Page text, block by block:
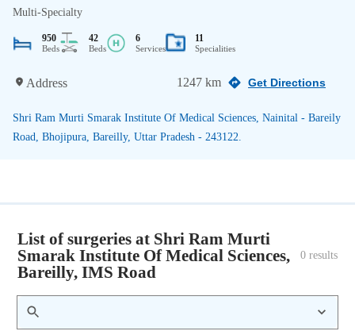
Multi-Specialty
950
Beds
42
Beds
6
Services
11
Specialities
Address 1247 km Get Directions
Shri Ram Murti Smarak Institute Of Medical Sciences, Nainital - Bareily
Road, Bhojipura, Bareilly, Uttar Pradesh - 243122.
List of surgeries at Shri Ram Murti
Smarak Institute Of Medical Sciences,
Bareilly, IMS Road
0 results